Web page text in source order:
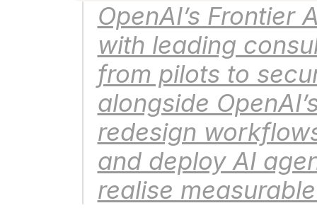
OpenAI’s Frontier
with leading
from pilots to
alongside
redesign
and deploy AI
realise